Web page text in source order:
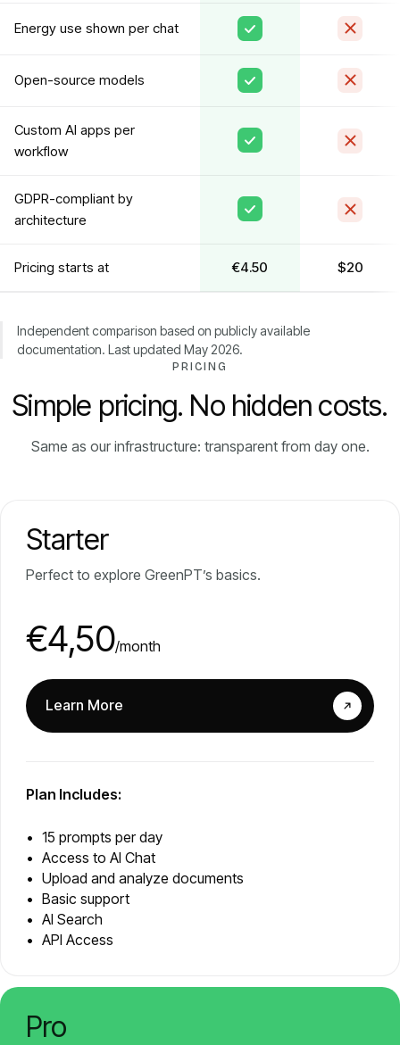
Energy use shown per chat
Open-source models
Custom AI apps per
workflow
GDPR-compliant by
architecture
Pricing starts at €4.50 $20
Independent comparison based on publicly available
documentation. Last updated May 2026.
PRICING
Simple pricing. No hidden costs.
Same as our infrastructure: transparent from day one.
Starter
Perfect to explore GreenPT’s basics.
€4,50/month
Learn More
Plan Includes:
15 prompts per day
Access to AI Chat
Upload and analyze documents
Basic support
AI Search
API Access
Pro